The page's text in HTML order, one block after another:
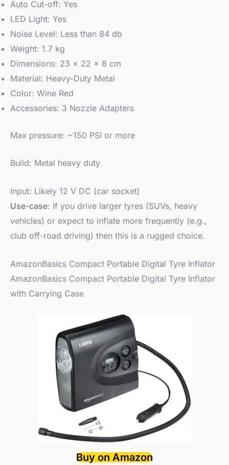
Auto Cut-off: Yes
LED Light: Yes
Noise Level: Less than 84 db
Weight: 1.7 kg
Dimensions: 23 x 22 x 8 cm
Material: Heavy-Duty Metal
Color: Wine Red
Accessories: 3 Nozzle Adapters
Max pressure: ~150 PSI or more
Build: Metal heavy duty
Input: Likely 12 V DC (car socket)
Use-case: If you drive larger tyres (SUVs, heavy
vehicles) or expect to inflate more frequently (e.g.,
club off-road driving) then this is a rugged choice.
AmazonBasics Compact Portable Digital Tyre Inflator
AmazonBasics Compact Portable Digital Tyre Inflator
with Carrying Case
Buy on Amazon